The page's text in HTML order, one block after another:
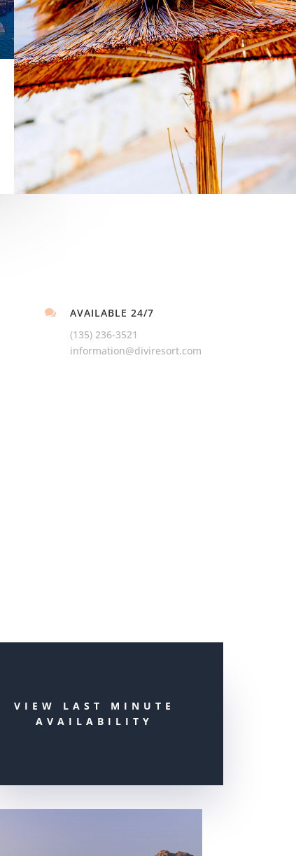

AVAILABLE 24/7
(135) 236-3521
information@diviresort.com
VIEW LAST MINUTE
AVAILABILITY